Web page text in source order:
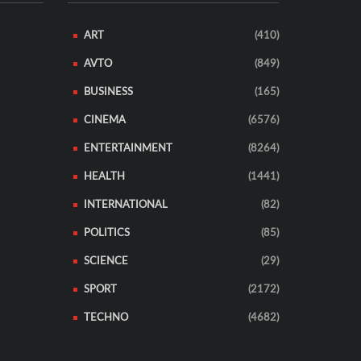
ART (410)
AVTO (849)
BUSINESS (165)
CINEMA (6576)
ENTERTAINMENT (8264)
HEALTH (1441)
INTERNATIONAL (82)
POLITICS (85)
SCIENCE (29)
SPORT (2172)
TECHNO (4682)